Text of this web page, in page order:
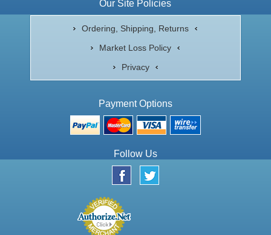
Our Site Policies
Ordering, Shipping, Returns
Market Loss Policy
Privacy
Payment Options
Follow Us